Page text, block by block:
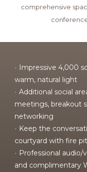
comprehensive
Impressive 4,000
warm, natural light
Additional social
meetings, breakout
networking
Keep the
courtyard with fire pit
Professional
and complimentary